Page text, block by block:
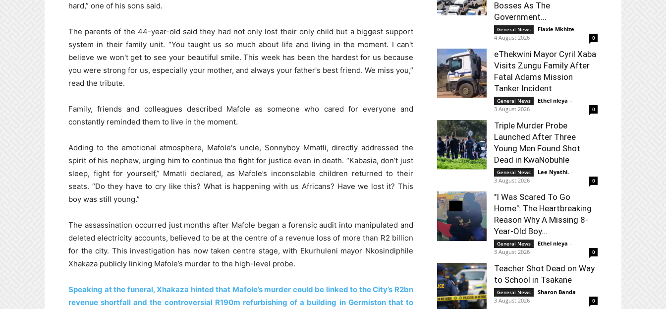
hard,” one of his sons said.
The parents of the 44-year-old said they had not only lost their only child but a biggest support
system in their family unit. “You taught us so much about life and living in the moment. I can't
believe we won't get to see your beautiful smile. This week has been the hardest for us because
you were strong for us, especially your mother, and always your father's best friend. We miss you,”
read the tribute.
Family, friends and colleagues described Mafole as someone who cared for everyone and
constantly reminded them to live in the moment.
Adding to the emotional atmosphere, Mafole's uncle, Sonnyboy Mmatli, directly addressed the
spirit of his nephew, urging him to continue the fight for justice even in death. “Kabasia, don’t just
sleep, fight for yourself,” Mmatli declared, as Mafole’s inconsolable children returned to their
seats. “Do they have to cry like this? What is happening with us Africans? Have we lost it? This
boy was still young.”
The assassination occurred just months after Mafole began a forensic audit into manipulated and
deleted electricity accounts, believed to be at the centre of a revenue loss of more than R2 billion
for the city. This investigation has now taken centre stage, with Ekurhuleni mayor Nkosindiphile
Xhakaza publicly linking Mafole’s murder to the high-level probe.
Speaking at the funeral, Xhakaza hinted that Mafole’s murder could be linked to the City’s R2bn
revenue shortfall and the controversial R190m refurbishing of a building in Germiston that to
Bosses As The
Government...
General News Flaxie Mkhize -
4 August 2026
0
eThekwini Mayor Cyril Xaba
Visits Zungu Family After
Fatal Adams Mission
Tanker Incident
General News Ethel nleya -
3 August 2026
0
Triple Murder Probe
Launched After Three
Young Men Found Shot
Dead in KwaNobuhle
General News Lee Nyathi. -
3 August 2026
0
"I Was Scared To Go
Home": The Heartbreaking
Reason Why A Missing 8-
Year-Old Boy...
General News Ethel nleya -
3 August 2026
0
Teacher Shot Dead on Way
to School in Tsakane
General News Sharon Banda -
3 August 2026
0